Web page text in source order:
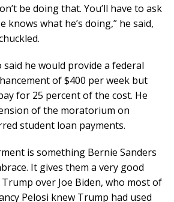
be doing that. You’ll have to ask
knows what he’s doing,” he said,
he would provide a federal
of $400 per week but
for 25 percent of the cost. He
of the moratorium on
student loan payments.
is something Bernie Sanders
It gives them a very good
over Joe Biden, who most of
Pelosi knew Trump had used